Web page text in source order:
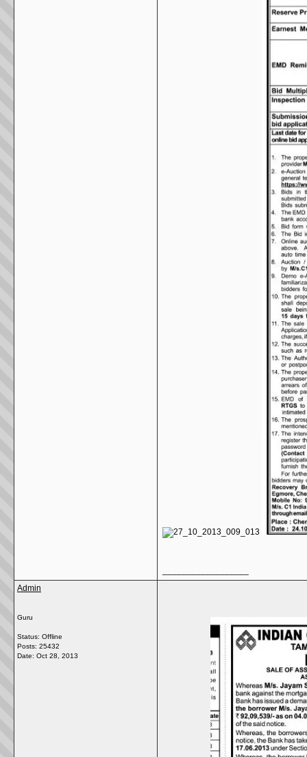
Admin
Guru
Status: Offline
Posts: 25432
Date: Oct 28, 2013